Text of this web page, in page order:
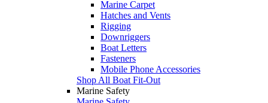
Marine Carpet
Hatches and Vents
Rigging
Downriggers
Boat Letters
Fasteners
Mobile Phone Accessories
Shop All Boat Fit-Out
Marine Safety